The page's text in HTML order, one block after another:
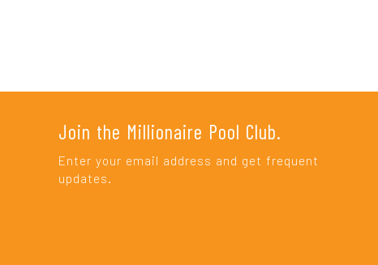
Join the Millionaire Pool Club.
Enter your email address and get frequent
updates.